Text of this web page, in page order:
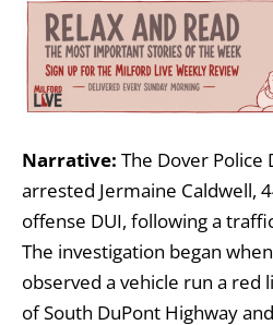
Narrative: The Dover
arrested Jermaine Caldwell,
offense DUI, following a
The investigation began
observed a vehicle run a red
of South DuPont Highway